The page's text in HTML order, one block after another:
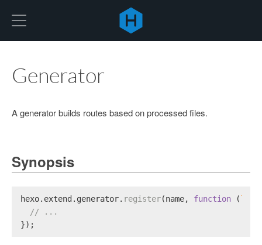
Generator
A generator builds routes based on processed files.
Synopsis
hexo. extend . generator. register(name, function (
// ...
});